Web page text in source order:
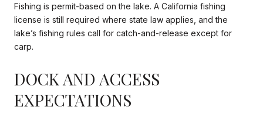
Fishing is permit-based on the lake. A California fishing
license is still required where state law applies, and the
lake’s fishing rules call for catch-and-release except for
carp.
DOCK AND ACCESS
EXPECTATIONS